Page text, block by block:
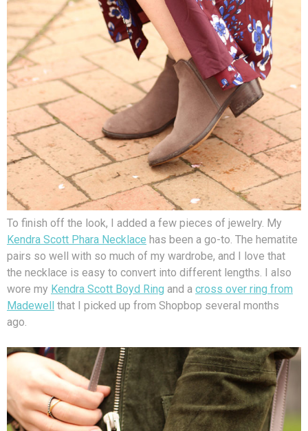
To finish off the look, I added a few pieces of jewelry. My
Kendra Scott Phara Necklace has been a go-to. The hematite
pairs so well with so much of my wardrobe, and I love that
the necklace is easy to convert into different lengths. I also
wore my Kendra Scott Boyd Ring and a cross over ring from
Madewell that I picked up from Shopbop several months
ago.